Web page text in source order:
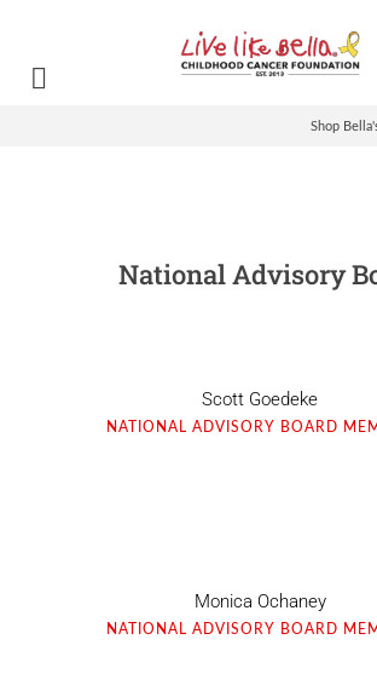
Shop
National Advisory
Scott Goedeke
NATIONAL ADVISORY BOARD
Monica Ochaney
NATIONAL ADVISORY BOARD